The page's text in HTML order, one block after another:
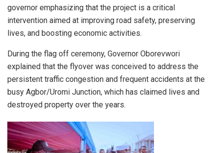
governor emphasizing that the project is a critical
intervention aimed at improving road safety, preserving
lives, and boosting economic activities.
During the flag off ceremony, Governor Oborevwori
explained that the flyover was conceived to address the
persistent traffic congestion and frequent accidents at the
busy Agbor/Uromi Junction, which has claimed lives and
destroyed property over the years.